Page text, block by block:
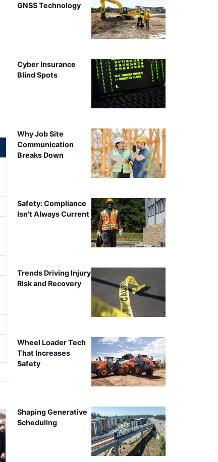
GNSS Technology
Cyber Insurance
Blind Spots
Why Job Site
Communication
Breaks Down
Safety: Compliance
Isn't Always Current
Trends Driving Injury
Risk and Recovery
Wheel Loader Tech
That Increases
Safety
Shaping Generative
Scheduling